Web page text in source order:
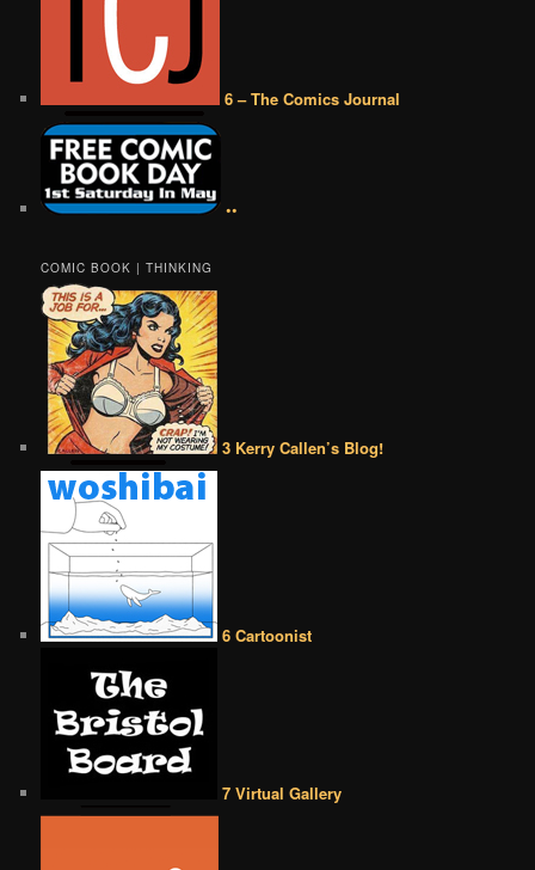
6 – The Comics Journal
••
COMIC BOOK | THINKING
3 Kerry Callen’s Blog!
6 Cartoonist
7 Virtual Gallery